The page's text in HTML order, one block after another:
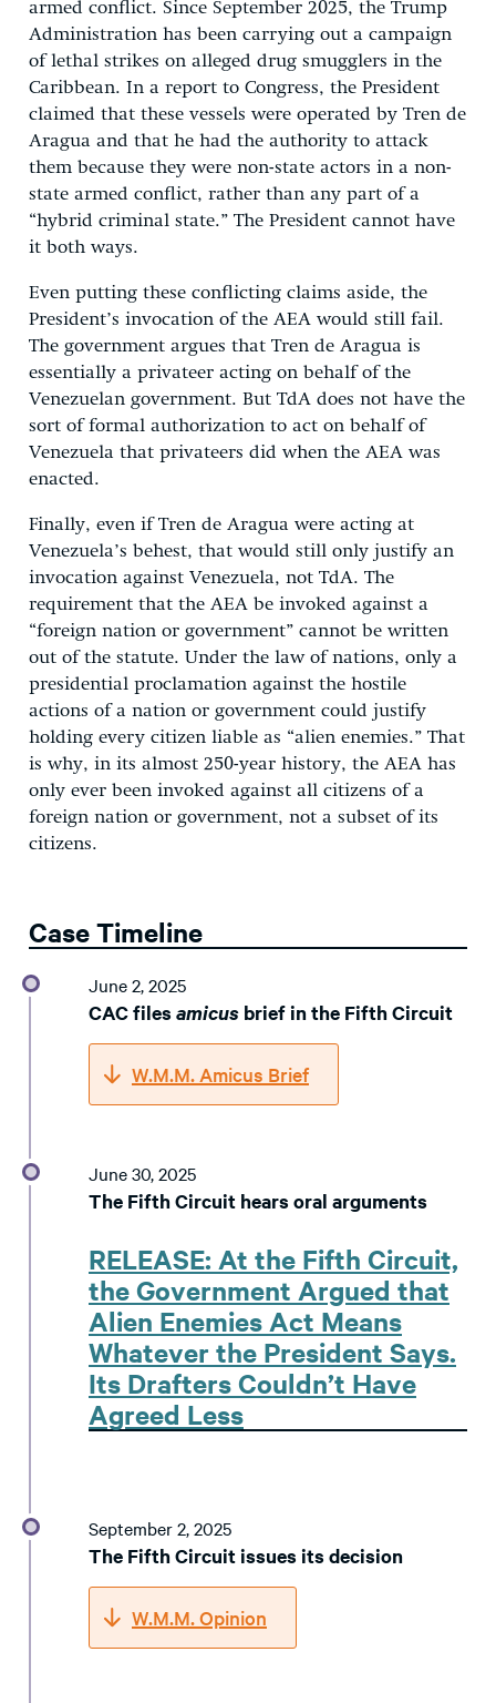
armed conflict. Since September 2025, the Trump
Administration has been carrying out a campaign
of lethal strikes on alleged drug smugglers in the
Caribbean. In a report to Congress, the President
claimed that these vessels were operated by Tren de
Aragua and that he had the authority to attack
them because they were non-state actors in a non-
state armed conflict, rather than any part of a
“hybrid criminal state.” The President cannot have
it both ways.
Even putting these conflicting claims aside, the
President’s invocation of the AEA would still fail.
The government argues that Tren de Aragua is
essentially a privateer acting on behalf of the
Venezuelan government. But TdA does not have the
sort of formal authorization to act on behalf of
Venezuela that privateers did when the AEA was
enacted.
Finally, even if Tren de Aragua were acting at
Venezuela’s behest, that would still only justify an
invocation against Venezuela, not TdA. The
requirement that the AEA be invoked against a
“foreign nation or government” cannot be written
out of the statute. Under the law of nations, only a
presidential proclamation against the hostile
actions of a nation or government could justify
holding every citizen liable as “alien enemies.” That
is why, in its almost 250-year history, the AEA has
only ever been invoked against all citizens of a
foreign nation or government, not a subset of its
citizens.
Case Timeline
June 2, 2025
CAC files amicus brief in the Fifth Circuit
W.M.M. Amicus Brief
June 30, 2025
The Fifth Circuit hears oral arguments
RELEASE: At the Fifth Circuit,
the Government Argued that
Alien Enemies Act Means
Whatever the President Says.
Its Drafters Couldn’t Have
Agreed Less
September 2, 2025
The Fifth Circuit issues its decision
W.M.M. Opinion